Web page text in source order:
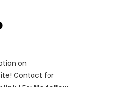
on
Contact for